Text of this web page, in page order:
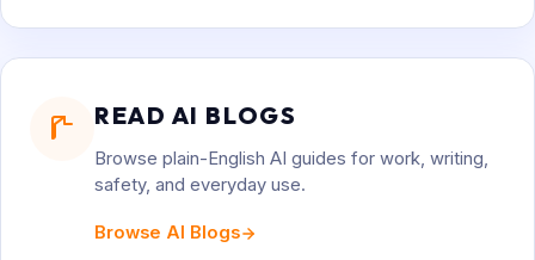
READ AI BLOGS
Browse plain-English AI guides for work, writing,
safety, and everyday use.
Browse AI Blogs